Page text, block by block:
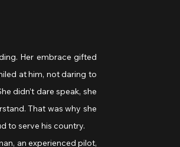
Her embrace gifted
at him, not daring to
didn’t dare speak, she
That was why she
to serve his country.